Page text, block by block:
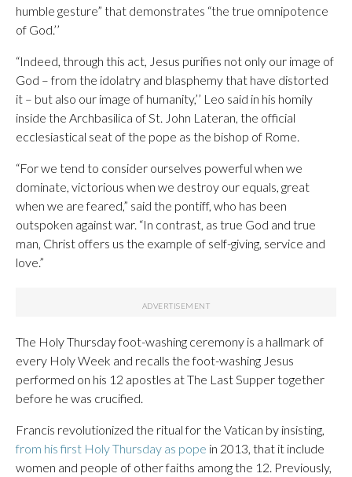
humble gesture” that demonstrates “the true omnipotence
of God.’’
“Indeed, through this act, Jesus purifies not only our image of
God – from the idolatry and blasphemy that have distorted
it – but also our image of humanity,’’ Leo said in his homily
inside the Archbasilica of St. John Lateran, the official
ecclesiastical seat of the pope as the bishop of Rome.
“For we tend to consider ourselves powerful when we
dominate, victorious when we destroy our equals, great
when we are feared,” said the pontiff, who has been
outspoken against war. “In contrast, as true God and true
man, Christ offers us the example of self-giving, service and
love.”
The Holy Thursday foot-washing ceremony is a hallmark of
every Holy Week and recalls the foot-washing Jesus
performed on his 12 apostles at The Last Supper together
before he was crucified.
Francis revolutionized the ritual for the Vatican by insisting,
from his first Holy Thursday as pope in 2013, that it include
women and people of other faiths among the 12. Previously,